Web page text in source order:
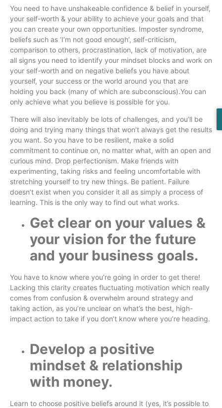
You need to have unshakeable confidence & belief in yourself,
your self-worth & your ability to achieve your goals and that
you can create your own opportunities. Imposter syndrome,
beliefs such as ‘I’m not good enough’, self-criticism,
comparison to others, procrastination, lack of motivation, are
all signs you need to identify your mindset blocks and work on
your self-worth and on negative beliefs you have about
yourself, your success or the world around you that are
holding you back (many of which are subconscious).You can
only achieve what you believe is possible for you.
There will also inevitably be lots of challenges, and you’ll be
doing and trying many things that won’t always get the results
you want. So you have to be resilient, make a solid
commitment to continue on, no matter what, with an open and
curious mind. Drop perfectionism. Make friends with
experimenting, taking risks and feeling uncomfortable with
stretching yourself to try new things. Be patient. Failure
doesn’t exist when you consider it all as simply a process of
learning. This is the only way to find out what works.
Get clear on your values &
your vision for the future
and your business goals.
You have to know where you’re going in order to get there!
Lacking this clarity creates fluctuating motivation which really
comes from confusion & overwhelm around strategy and
taking action, as you’re unclear on what’s the best, high-
impact action to take if you don’t know where you’re heading.
Develop a positive
mindset & relationship
with money.
Learn to choose positive beliefs around it (yes, it’s possible to